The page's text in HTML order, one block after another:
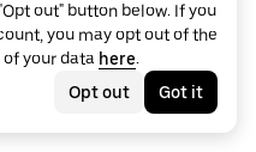
out" button below. If you
you may opt out of the
of your data here.
Opt out
Got it